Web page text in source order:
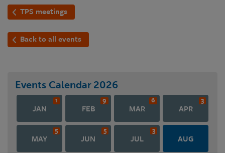
TPS meetings
Back to all events
Events Calendar 2026
JAN
1
FEB
9
MAR
6
APR
3
MAY
5
JUN
5
JUL
3
AUG